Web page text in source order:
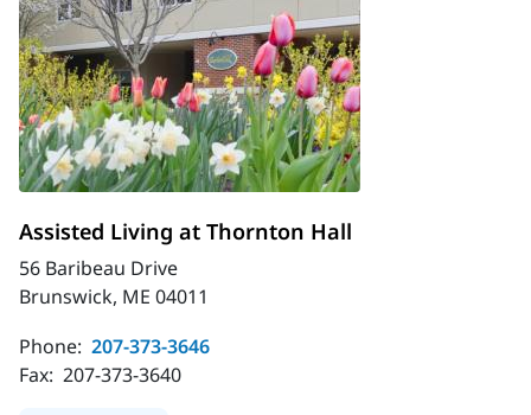
Assisted Living at Thornton Hall
56 Baribeau Drive
Brunswick, ME 04011
Phone: 207-373-3646
Fax: 207-373-3640